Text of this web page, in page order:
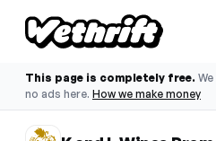
This page is completely free.
no ads here. How we make money